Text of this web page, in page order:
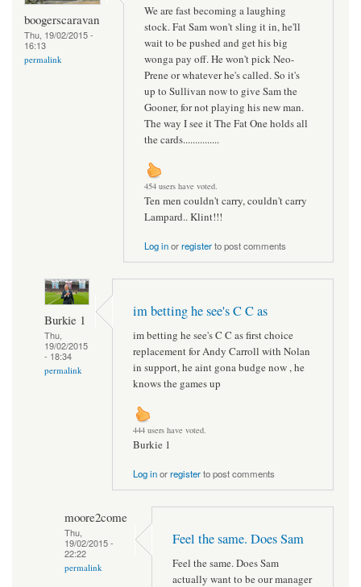
boogerscaravan
Thu, 19/02/2015 -
16:13
permalink
We are fast becoming a laughing
stock. Fat Sam won't sling it in, he'll
wait to be pushed and get his big
wonga pay off. He won't pick Neo-
Prene or whatever he's called. So it's
up to Sullivan now to give Sam the
Gooner, for not playing his new man.
The way I see it The Fat One holds all
the cards...............
454 users have voted.
Ten men couldn't carry, couldn't carry
Lampard.. Klint!!!
Log inorregisterto post comments
Burkie 1
Thu,
19/02/2015
- 18:34
permalink
im betting he see's C C as
im betting he see's C C as first choice
replacement for Andy Carroll with Nolan
in support, he aint gona budge now , he
knows the games up
444 users have voted.
Burkie 1
Log inorregisterto post comments
moore2come
Thu,
19/02/2015 -
22:22
permalink
Feel the same. Does Sam
Feel the same. Does Sam
actually want to be our manager